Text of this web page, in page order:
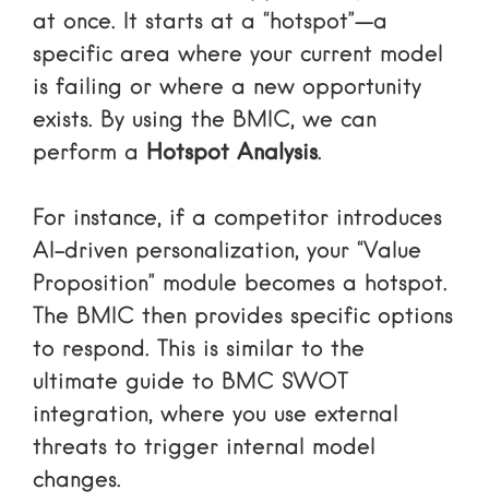
at once. It starts at a “hotspot”—a
specific area where your current model
is failing or where a new opportunity
exists. By using the BMIC, we can
perform a Hotspot Analysis.
For instance, if a competitor introduces
AI-driven personalization, your “Value
Proposition” module becomes a hotspot.
The BMIC then provides specific options
to respond. This is similar to the
ultimate guide to BMC SWOT
integration, where you use external
threats to trigger internal model
changes.